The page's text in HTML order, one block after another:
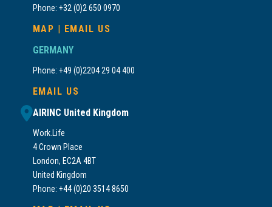
Phone: +32 (0)2 650 0970
MAP
EMAIL US
GERMANY
Phone: +49 (0)2204 29 04 400
EMAIL US
AIRINC United Kingdom
Work.Life
4 Crown Place
London, EC2A 4BT
United Kingdom
Phone: +44 (0)20 3514 8650